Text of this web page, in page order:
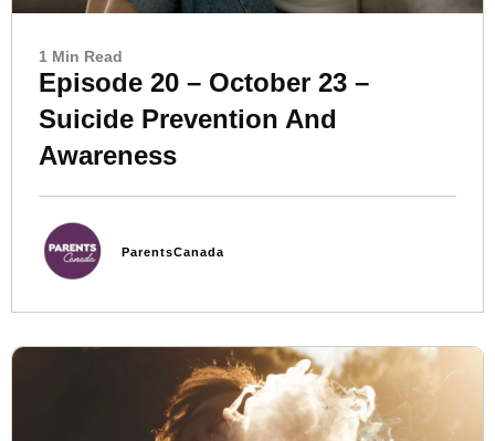
1 Min Read
Episode 20 – October 23 –
Suicide Prevention And
Awareness
ParentsCanada